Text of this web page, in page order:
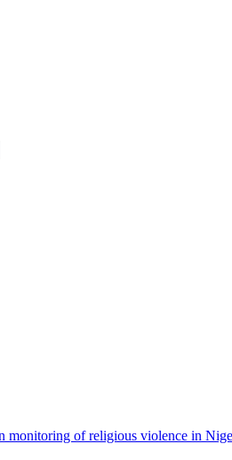
monitoring of religious violence in